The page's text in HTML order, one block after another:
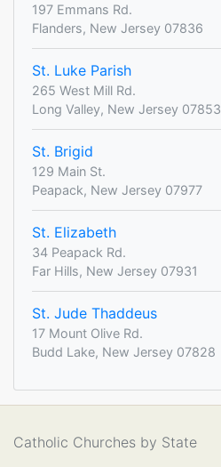
197 Emmans Rd.
Flanders, New Jersey 07836
St. Luke Parish
265 West Mill Rd.
Long Valley, New Jersey 07853
St. Brigid
129 Main St.
Peapack, New Jersey 07977
St. Elizabeth
34 Peapack Rd.
Far Hills, New Jersey 07931
St. Jude Thaddeus
17 Mount Olive Rd.
Budd Lake, New Jersey 07828
Catholic Churches by State